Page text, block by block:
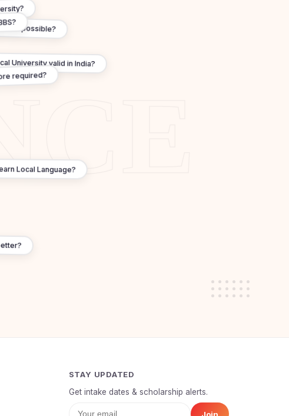
University valid in India?
Local Language?
— possible?
required?
STAY UPDATED
Get intake dates & scholarship alerts.
Join